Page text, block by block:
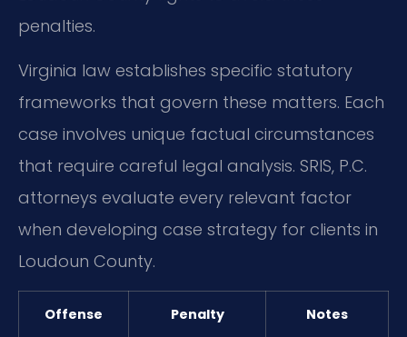
penalties.
Virginia law establishes specific statutory
frameworks that govern these matters. Each
case involves unique factual circumstances
that require careful legal analysis. SRIS, P.C.
attorneys evaluate every relevant factor
when developing case strategy for clients in
Loudoun County.
Offense Penalty Notes